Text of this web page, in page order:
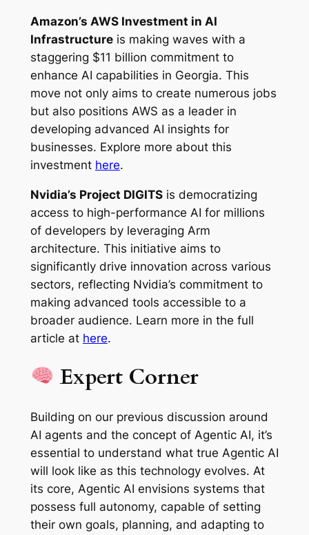
Amazon’s AWS Investment in AI
Infrastructureis making waves with a
staggering $11 billion commitment to
enhance AI capabilities in Georgia. This
move not only aims to create numerous jobs
but also positions AWS as a leader in
developing advanced AI insights for
businesses. Explore more about this
investment here.
Nvidia’s Project DIGITSis democratizing
access to high-performance AI for millions
of developers by leveraging Arm
architecture. This initiative aims to
significantly drive innovation across various
sectors, reflecting Nvidia’s commitment to
making advanced tools accessible to a
broader audience. Learn more in the full
article at here.
Expert Corner
Building on our previous discussion around
AI agents and the concept of Agentic AI, it’s
essential to understand what true Agentic AI
will look like as this technology evolves. At
its core, Agentic AI envisions systems that
possess full autonomy, capable of setting
their own goals, planning, and adapting to